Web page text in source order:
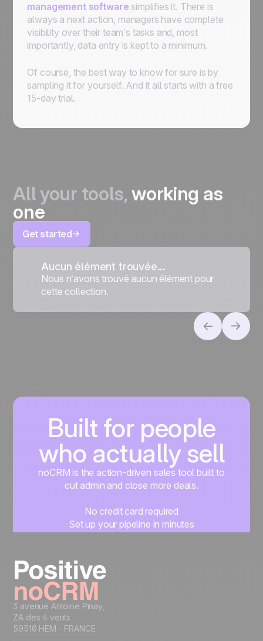
management software simplifies it. There is
always a next action, managers have complete
visibility over their team’s tasks and, most
importantly, data entry is kept to a minimum.
Of course, the best way to know for sure is by
sampling it for yourself. And it all starts with a free
15-day trial.
All your tools,working as
one
Get started
Aucun élément trouvée...
Nous n’avons trouvé aucun élément pour
cette collection.
Built for people
who actually sell
noCRM is the action-driven sales tool built to
cut admin and close more deals.
No credit card required
Set up your pipeline in minutes
3 avenue Antoine Pinay,
ZA des 4 vents
59510 HEM - FRANCE